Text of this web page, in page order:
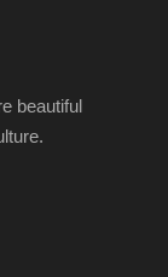
beautiful